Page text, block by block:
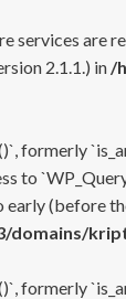
services are
2.1.1.) in /
formerly
to
(before
domains/
formerly